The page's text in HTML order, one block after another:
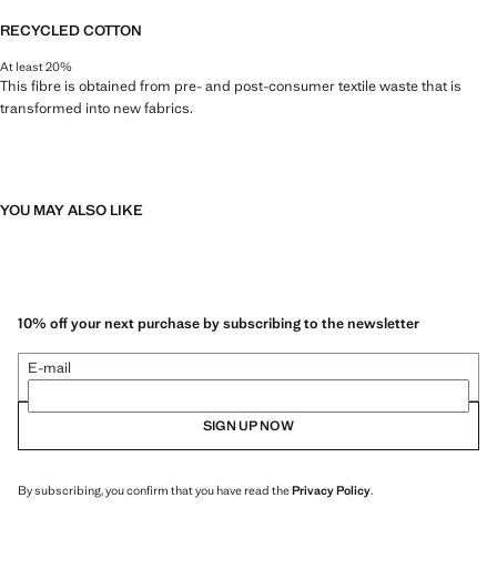
RECYCLED COTTON
At least 20%
This fibre is obtained from pre- and post-consumer textile waste that is
transformed into new fabrics.
YOU MAY ALSO LIKE
10% off your next purchase by subscribing to the newsletter
E-mail
SIGN UP NOW
By subscribing, you confirm that you have read thePrivacy Policy.